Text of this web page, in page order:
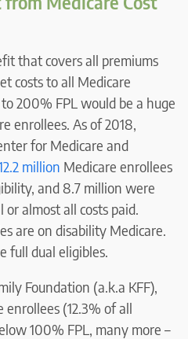
that covers all premiums
costs to all Medicare
200% FPL would be a huge
enrollees. As of 2018,
for Medicare and
million Medicare enrollees
and 8.7 million were
almost all costs paid.
are on disability Medicare.
full dual eligibles.
Foundation (a.k.a KFF),
enrollees (12.3% of all
100% FPL, many more –